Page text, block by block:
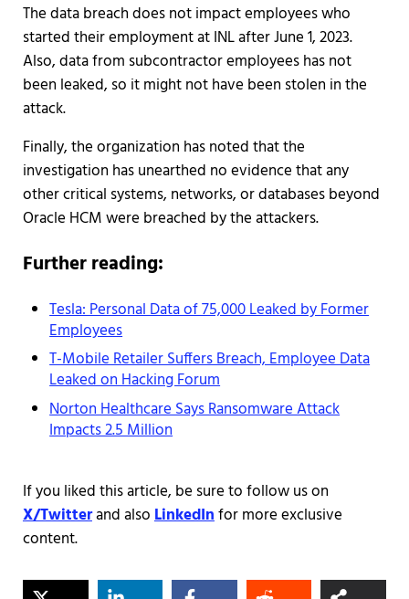
The data breach does not impact employees who
started their employment at INL after June 1, 2023.
Also, data from subcontractor employees has not
been leaked, so it might not have been stolen in the
attack.
Finally, the organization has noted that the
investigation has unearthed no evidence that any
other critical systems, networks, or databases beyond
Oracle HCM were breached by the attackers.
Further reading:
Tesla: Personal Data of 75,000 Leaked by Former
Employees
T-Mobile Retailer Suffers Breach, Employee Data
Leaked on Hacking Forum
Norton Healthcare Says Ransomware Attack
Impacts 2.5 Million
If you liked this article, be sure to follow us on
X/Twitterand alsoLinkedInfor more exclusive
content.